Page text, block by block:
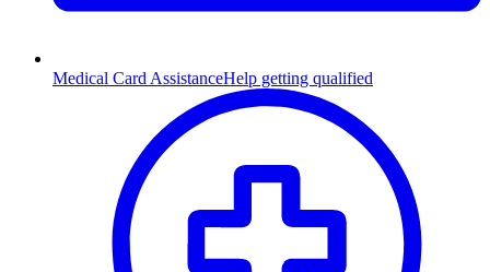
Medical Card AssistanceHelp getting qualified